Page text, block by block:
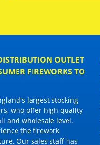
OUTLET
FIREWORKS TO
largest stocking
who offer high quality
and wholesale level.
the firework
Our sales staff has